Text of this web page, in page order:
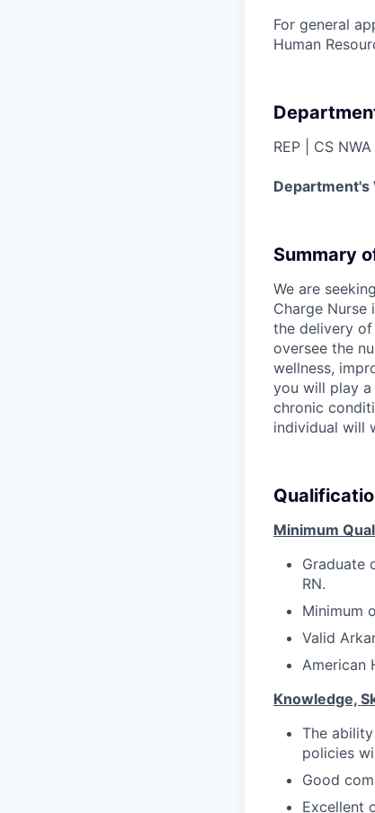
For general
Human
REP | CS
Department's
Summary
We are
Charge Nurse
the delivery
oversee the
wellness,
you will play
chronic
individual will
Minimum
Graduate
RN.
Minimum
Valid
American
Knowledge,
The
policies
Good
Excellent